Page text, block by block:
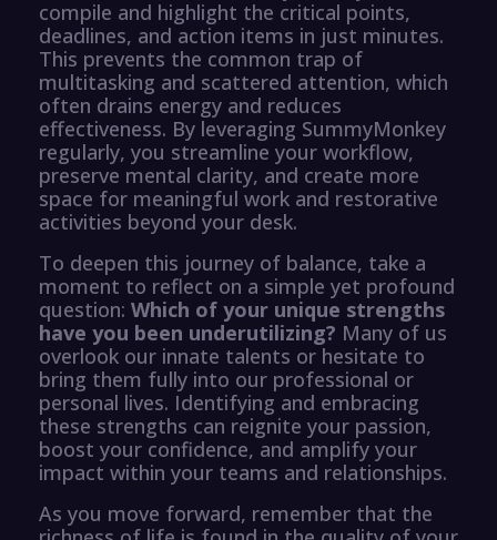
compile and highlight the critical points,
deadlines, and action items in just minutes.
This prevents the common trap of
multitasking and scattered attention, which
often drains energy and reduces
effectiveness. By leveraging SummyMonkey
regularly, you streamline your workflow,
preserve mental clarity, and create more
space for meaningful work and restorative
activities beyond your desk.
To deepen this journey of balance, take a
moment to reflect on a simple yet profound
question: Which of your unique strengths
have you been underutilizing? Many of us
overlook our innate talents or hesitate to
bring them fully into our professional or
personal lives. Identifying and embracing
these strengths can reignite your passion,
boost your confidence, and amplify your
impact within your teams and relationships.
As you move forward, remember that the